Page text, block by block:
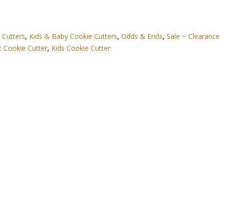
, Kids & Baby Cookie Cutters,Odds & Ends,Sale ~ Clearance
Cookie Cutter, Kids Cookie Cutter